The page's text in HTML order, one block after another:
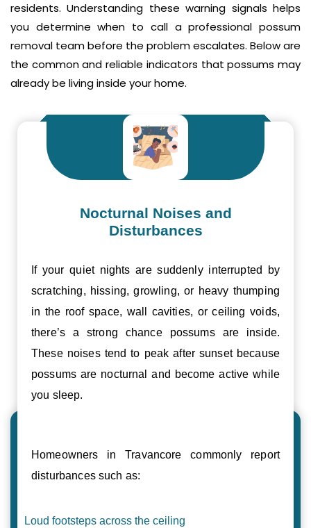
residents. Understanding these warning signals helps
you determine when to call a professional possum
removal team before the problem escalates. Below are
the common and reliable indicators that possums may
already be living inside your home.
Nocturnal Noises and
Disturbances
If your quiet nights are suddenly interrupted by
scratching, hissing, growling, or heavy thumping
in the roof space, wall cavities, or ceiling voids,
there’s a strong chance possums are inside.
These noises tend to peak after sunset because
possums are nocturnal and become active while
you sleep.
Homeowners in Travancore commonly report
disturbances such as:
Loud footsteps across the ceiling